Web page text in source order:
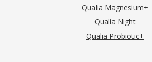
Qualia Magnesium+
Qualia Night
Qualia Probiotic+